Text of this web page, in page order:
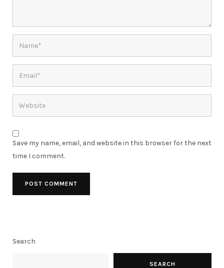
Save my name, email, and website in this browser for the next
time I comment.
Search
SEARCH